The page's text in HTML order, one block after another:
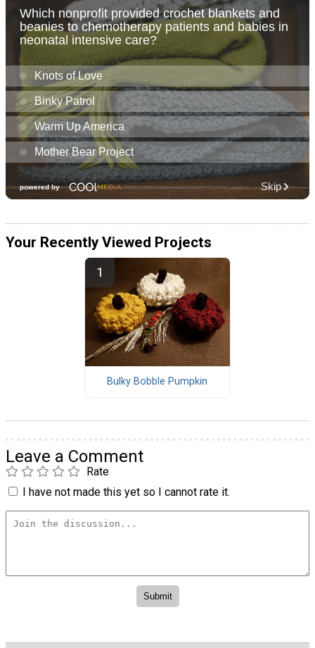
Your Recently Viewed Projects
Bulky Bobble Pumpkin
Leave a Comment
Rate
I have not made this yet so I cannot rate it.